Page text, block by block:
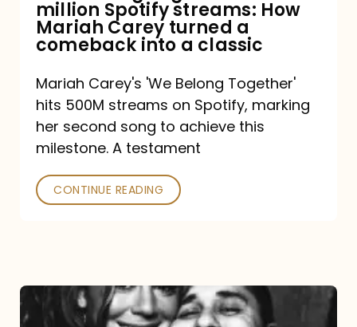
How
Mariah
turned
a
comeback
a
million Spotify streams: How
Mariah Carey turned a
comeback into a classic
Mariah Carey's 'We Belong Together'
hits 500M streams on Spotify, marking
her second song to achieve this
milestone. A testament
CONTINUE READING
The